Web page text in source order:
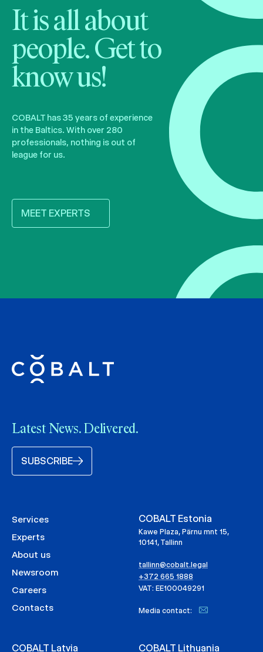
It is all about
people. Get to
know us!
COBALT has 35 years of experience
in the Baltics. With over 280
professionals, nothing is out of
league for us.
MEET EXPERTS
Latest News. Delivered.
SUBSCRIBE
Services
Experts
About us
Newsroom
Careers
Contacts
COBALT Estonia
Kawe Plaza, Pärnu mnt 15,
10141, Tallinn
tallinn@cobalt.legal
+372 665 1888
VAT: EE100049291
Media contact:
COBALT Latvia COBALT Lithuania